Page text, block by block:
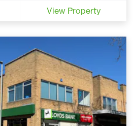
View Property